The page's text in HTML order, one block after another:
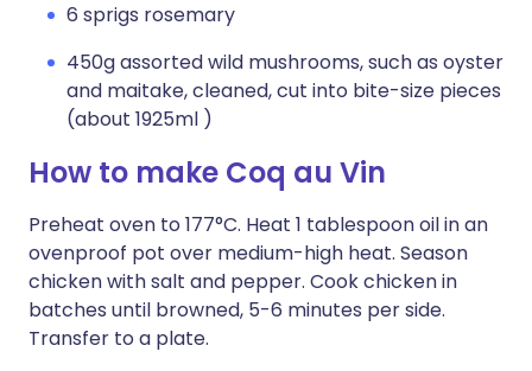
6 sprigs rosemary
450g assorted wild mushrooms, such as oyster
and maitake, cleaned, cut into bite-size pieces
(about 1925ml )
How to make Coq au Vin
Preheat oven to 177°C. Heat 1 tablespoon oil in an
ovenproof pot over medium-high heat. Season
chicken with salt and pepper. Cook chicken in
batches until browned, 5-6 minutes per side.
Transfer to a plate.